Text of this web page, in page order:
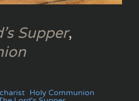
Supper,
Holy Communion